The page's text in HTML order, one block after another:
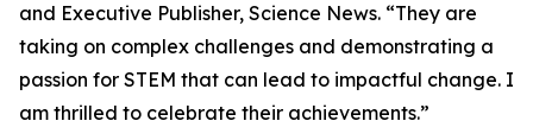
and Executive Publisher, Science News. “They are
taking on complex challenges and demonstrating a
passion for STEM that can lead to impactful change. I
am thrilled to celebrate their achievements.”